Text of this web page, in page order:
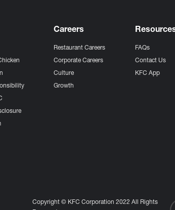
Careers
Restaurant Careers
Corporate Careers
Culture
Growth
FAQs
Contact Us
KFC App
Copyright © KFC Corporation 2022 All Rights